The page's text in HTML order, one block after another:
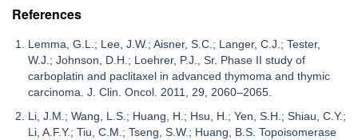
References
Lemma, G.L.; Lee, J.W.; Aisner, S.C.; Langer, C.J.; Tester,
W.J.; Johnson, D.H.; Loehrer, P.J., Sr. Phase II study of
carboplatin and paclitaxel in advanced thymoma and thymic
carcinoma. J. Clin. Oncol. 2011, 29, 2060–2065.
Li, J.M.; Wang, L.S.; Huang, H.; Hsu, H.; Yen, S.H.; Shiau, C.Y.;
Li, A.F.Y.; Tiu, C.M.; Tseng, S.W.; Huang, B.S. Topoisomerase